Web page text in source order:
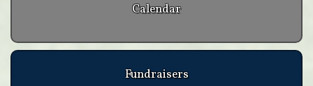
Calendar
Fundraisers